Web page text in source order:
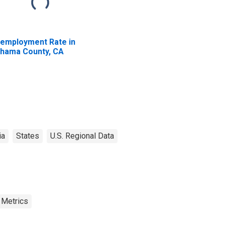
Rate in
County, CA
States U.S. Regional Data